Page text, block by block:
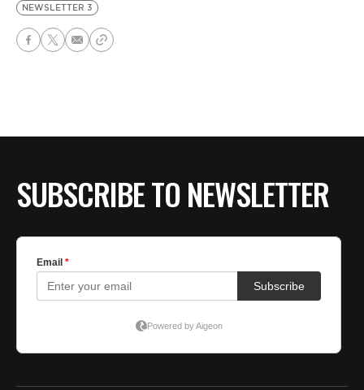
NEWSLETTER 3
SUBSCRIBE TO NEWSLETTER